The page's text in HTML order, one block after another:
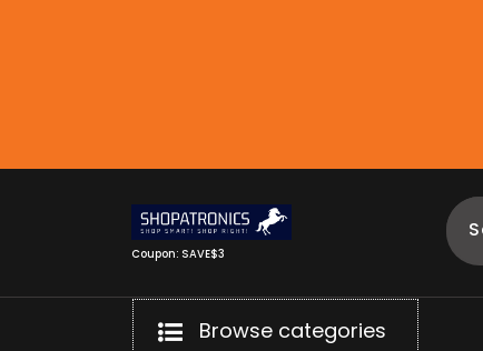
Coupon: SAVE$3
Browse categories